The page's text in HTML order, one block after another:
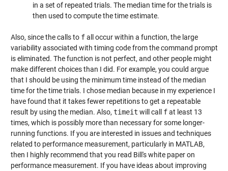
in a set of repeated trials. The median time for the trials is
then used to compute the time estimate.
Also, since the calls to fall occur within a function, the large
variability associated with timing code from the command prompt
is eliminated. The function is not perfect, and other people might
make different choices than I did. For example, you could argue
that I should be using the minimum time instead of the median
time for the time trials. I chose median because in my experience I
have found that it takes fewer repetitions to get a repeatable
result by using the median. Also, timeit will call fat least 13
times, which is possibly more than necessary for some longer-
running functions. If you are interested in issues and techniques
related to performance measurement, particularly in MATLAB,
then I highly recommend that you read Bill's white paper on
performance measurement. If you have ideas about improving